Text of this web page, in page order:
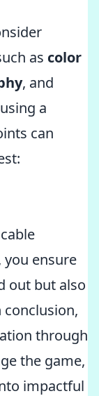
as color
, and
a
can
you ensure
out but also
through
the game,
impactful